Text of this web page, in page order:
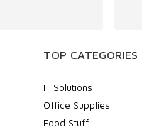
TOP CATEGORIES
IT Solutions
Office Supplies
Food Stuff